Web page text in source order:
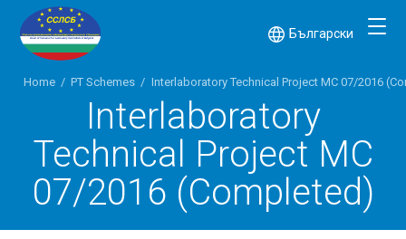
Български
Home / PT Schemes / Interlaboratory Technical Project MC 07/2016
Interlaboratory
Technical Project MC
07/2016 (Completed)